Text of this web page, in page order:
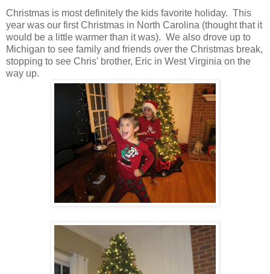
Christmas is most definitely the kids favorite holiday. This
year was our first Christmas in North Carolina (thought that it
would be a little warmer than it was). We also drove up to
Michigan to see family and friends over the Christmas break,
stopping to see Chris' brother, Eric in West Virginia on the
way up.